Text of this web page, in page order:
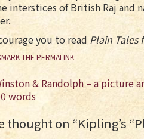
interstices of British Raj and
you to read Plain Tales
THE PERMALINK.
& Randolph – a picture
words
thought on “Kipling’s